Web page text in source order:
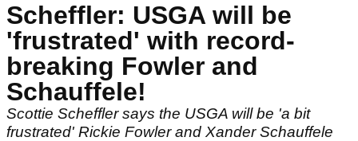
Scheffler: USGA will be
'frustrated' with record-
breaking Fowler and
Schauffele!
Scottie Scheffler says the USGA will be 'a bit
frustrated' Rickie Fowler and Xander Schauffele